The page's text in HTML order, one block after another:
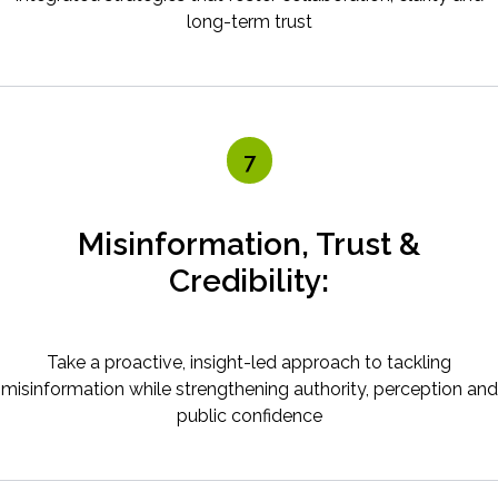
long-term trust
7
Misinformation, Trust &
Credibility:
Take a proactive, insight-led approach to tackling
misinformation while strengthening authority, perception and
public confidence